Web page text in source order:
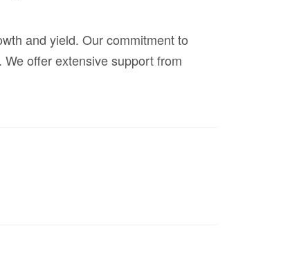
and yield. Our commitment to
offer extensive support from